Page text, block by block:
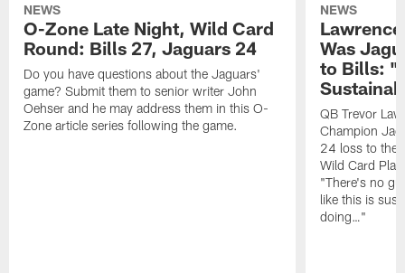
NEWS
O-Zone Late Night, Wild Card
Round: Bills 27, Jaguars 24
Do you have questions about the Jaguars'
game? Submit them to senior writer John
Oehser and he may address them in this O-
Zone article series following the game.
NEWS
Was
to Bills: "I
QB Trevor
Champion
24 loss to the
Wild Card
"There's no
like this is
doing…"